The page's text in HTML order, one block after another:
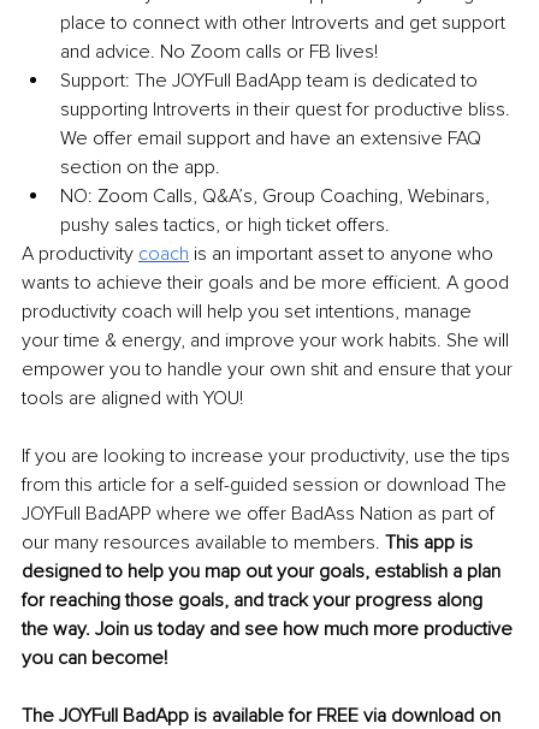
place to connect with other Introverts and get support
and advice. No Zoom calls or FB lives!
Support: The JOYFull BadApp team is dedicated to
supporting Introverts in their quest for productive bliss.
We offer email support and have an extensive FAQ
section on the app.
NO: Zoom Calls, Q&A’s, Group Coaching, Webinars,
pushy sales tactics, or high ticket offers.
A productivity coach is an important asset to anyone who
wants to achieve their goals and be more efficient. A good
productivity coach will help you set intentions, manage
your time & energy, and improve your work habits. She will
empower you to handle your own shit and ensure that your
tools are aligned with YOU!
If you are looking to increase your productivity, use the tips
from this article for a self-guided session or download The
JOYFull BadAPP where we offer BadAss Nation as part of
our many resources available to members. This app is
designed to help you map out your goals, establish a plan
for reaching those goals, and track your progress along
the way. Join us today and see how much more productive
you can become!
The JOYFull BadApp is available for FREE via download on